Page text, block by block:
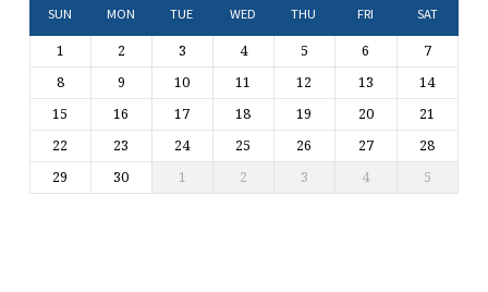
SUN MON TUE WED THU FRI SAT
1 2 3 4 5 6
7
8
9 10 11 12 13
14
15
16 17 18 19 20
21
22
23 24 25 26 27
28
29
30 1 2 3 4 5